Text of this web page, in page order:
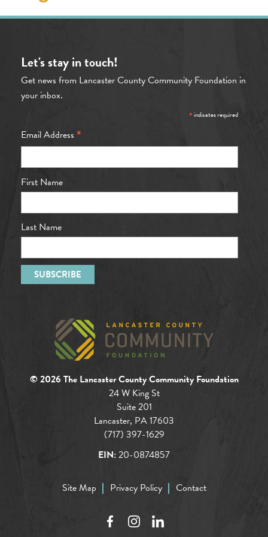
Let's stay in touch!
Get news from Lancaster County Community Foundation in
your inbox.
*indicates required
Email Address *
First Name
Last Name
© 2026 The Lancaster County Community Foundation
24 W King St
Suite 201
Lancaster, PA 17603
(717) 397-1629
EIN:20-0874857
Site Map Privacy Policy Contact
FacebookInstagramLinkedIn